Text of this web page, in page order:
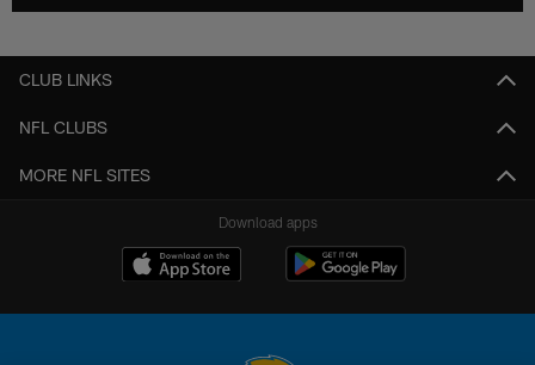
CLUB LINKS
NFL CLUBS
MORE NFL SITES
Download apps